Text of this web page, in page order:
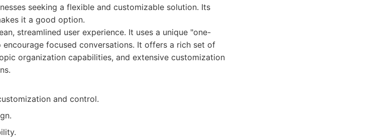
seeking a flexible and customizable solution. Its
it a good option.
streamlined user experience. It uses a unique "one-
focused conversations. It offers a rich set of
organization capabilities, and extensive customization
and control.